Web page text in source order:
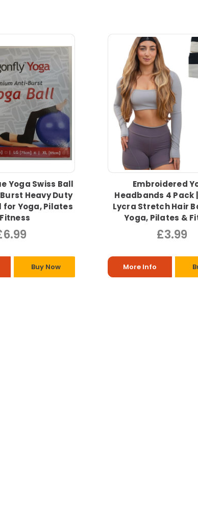
Yoga Swiss Ball
Heavy Duty
for Yoga, Pilates
Buy Now
Embroidered
Headbands 4 Pack
Lycra Stretch Hair
Yoga, Pilates &
£3.99
More Info